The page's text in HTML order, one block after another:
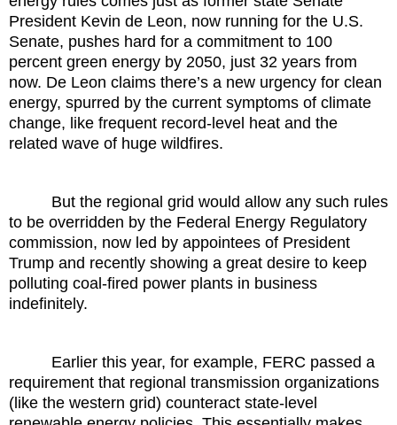
President Kevin de Leon, now running for the U.S.
Senate, pushes hard for a commitment to 100
percent green energy by 2050, just 32 years from
now. De Leon claims there’s a new urgency for clean
energy, spurred by the current symptoms of climate
change, like frequent record-level heat and the
related wave of huge wildfires.
But the regional grid would allow any such rules
to be overridden by the Federal Energy Regulatory
commission, now led by appointees of President
Trump and recently showing a great desire to keep
polluting coal-fired power plants in business
indefinitely.
Earlier this year, for example, FERC passed a
requirement that regional transmission organizations
(like the western grid) counteract state-level